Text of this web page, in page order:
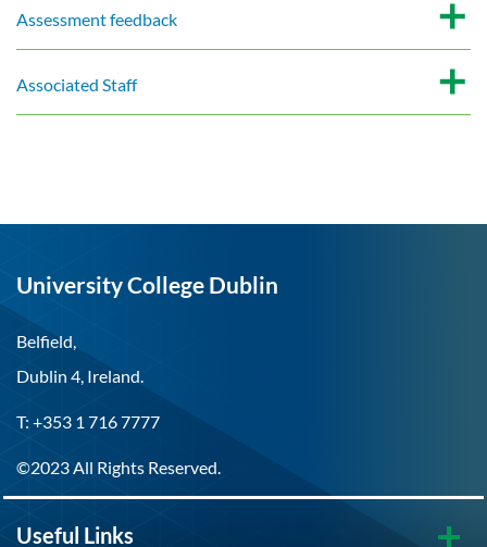
Assessment feedback
Associated Staff
University College Dublin
Belfield,
Dublin 4, Ireland.
T: +353 1 716 7777
©2023 All Rights Reserved.
Useful Links